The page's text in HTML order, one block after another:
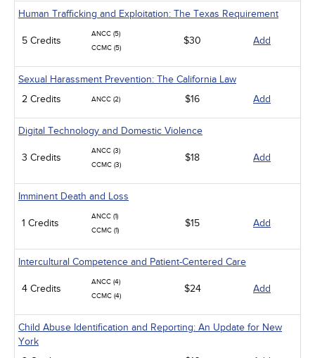
Human Trafficking and Exploitation: The Texas Requirement
5 Credits
ANCC (5)
CCMC (5)
$30 Add
Sexual Harassment Prevention: The California Law
2 Credits
ANCC (2) $16 Add
Digital Technology and Domestic Violence
3 Credits
ANCC (3)
CCMC (3)
$18 Add
Imminent Death and Loss
1 Credits
ANCC (1)
CCMC (1)
$15 Add
Intercultural Competence and Patient-Centered Care
4 Credits
ANCC (4)
CCMC (4)
$24 Add
Child Abuse Identification and Reporting: An Update for New
York